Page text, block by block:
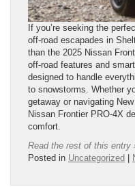
If you’re seeking the
off-road escapades in
than the 2025 Nissan
off-road features and
designed to handle
to snowstorms. Whether
getaway or navigating
Nissan Frontier PRO-4X
comfort.
Read the rest of this entry
Posted in Uncategorized